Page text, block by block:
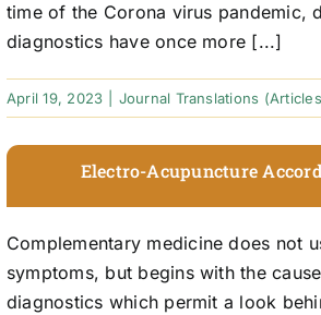
time of the Corona virus pandemic,
diagnostics have once more [...]
April 19, 2023 Journal Translations
Electro-Acupuncture
Complementary medicine does not
symptoms, but begins with the
diagnostics which permit a look